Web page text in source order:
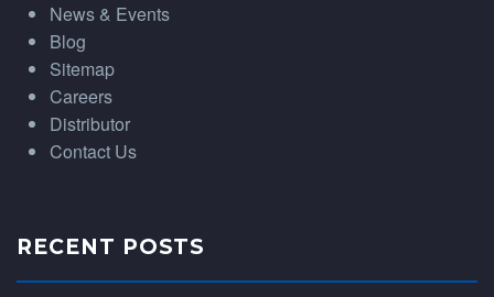
News & Events
Blog
Sitemap
Careers
Distributor
Contact Us
RECENT POSTS